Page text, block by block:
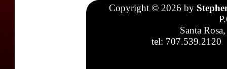
Copyright © 2026 by
Santa
tel: 707.539.2120